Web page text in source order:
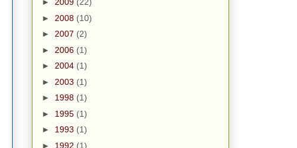
► 2008 (10)
► 2007 (2)
► 2006 (1)
► 2004 (1)
► 2003 (1)
► 1998 (1)
► 1995 (1)
► 1993 (1)
► 1992 (1)